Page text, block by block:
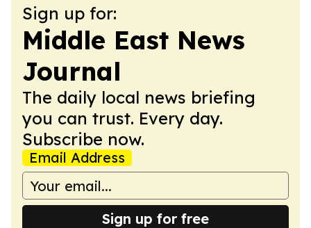
Sign up for:
Middle East News
Journal
The daily local news briefing
you can trust. Every day.
Subscribe now.
Email Address
Sign up for free